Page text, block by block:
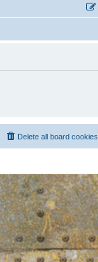
Delete all board cookies